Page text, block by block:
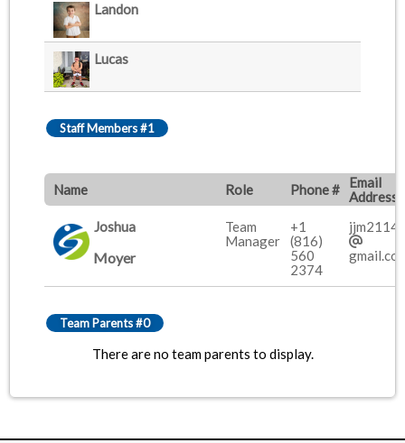
Landon
Lucas
Staff Members #1
Name Role Phone #
Email
Address
Joshua
Moyer
Team
Manager
+1
(816)
560
2374
jjm2114
Team Parents #0
There are no team parents to display.